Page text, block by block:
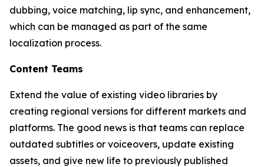
dubbing, voice matching, lip sync, and enhancement,
which can be managed as part of the same
localization process.
Content Teams
Extend the value of existing video libraries by
creating regional versions for different markets and
platforms. The good news is that teams can replace
outdated subtitles or voiceovers, update existing
assets, and give new life to previously published